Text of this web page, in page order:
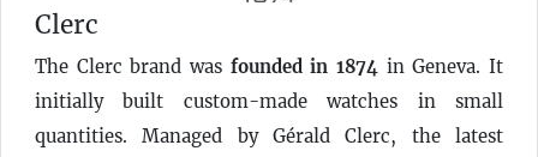
Clerc
The Clerc brand was founded in 1874 in Geneva. It
initially built custom-made watches in small
quantities. Managed by Gérald Clerc, the latest